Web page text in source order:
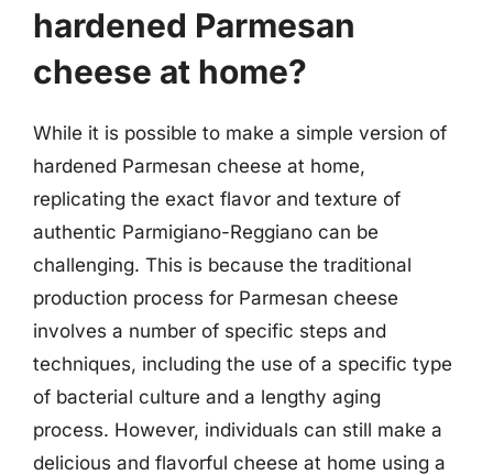
hardened Parmesan
cheese at home?
While it is possible to make a simple version of
hardened Parmesan cheese at home,
replicating the exact flavor and texture of
authentic Parmigiano-Reggiano can be
challenging. This is because the traditional
production process for Parmesan cheese
involves a number of specific steps and
techniques, including the use of a specific type
of bacterial culture and a lengthy aging
process. However, individuals can still make a
delicious and flavorful cheese at home using a